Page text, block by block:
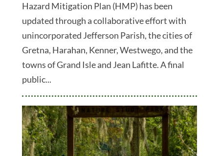
Hazard Mitigation Plan (HMP) has been
updated through a collaborative effort with
unincorporated Jefferson Parish, the cities of
Gretna, Harahan, Kenner, Westwego, and the
towns of Grand Isle and Jean Lafitte. A final
public...